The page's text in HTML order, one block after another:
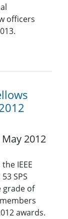
officers
May 2012
IEEE
SPS
grade of
awards.